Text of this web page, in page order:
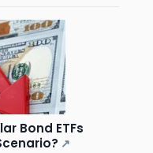
Bond ETFs
↗